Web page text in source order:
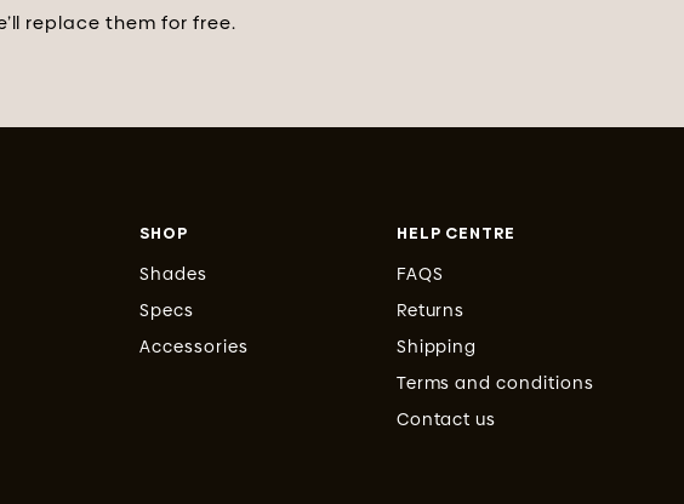
replace them for free.
SHOP
Shades
Specs
Accessories
HELP CENTRE
FAQS
Returns
Shipping
Terms and conditions
Contact us